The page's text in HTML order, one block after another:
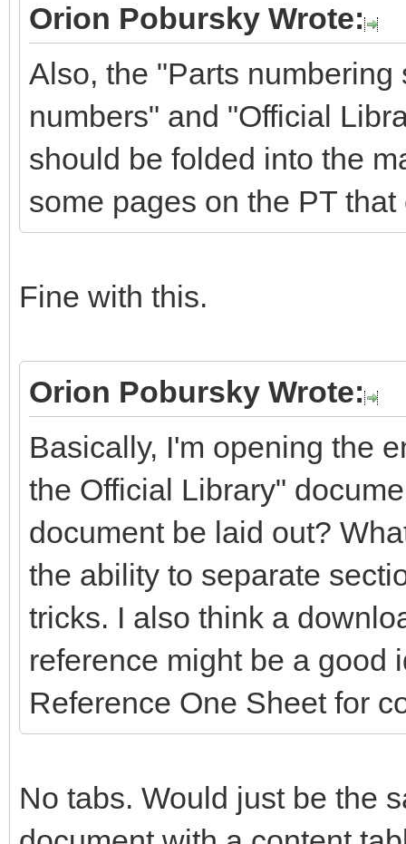
Orion Pobursky Wrote:
Also, the "Parts
numbers" and "Official
should be folded into the
some pages on the PT
Fine with this.
Orion Pobursky Wrote:
Basically, I'm opening the
the Official Library"
document be laid out?
the ability to separate
tricks. I also think a
reference might be a good
Reference One Sheet for
No tabs. Would just be the